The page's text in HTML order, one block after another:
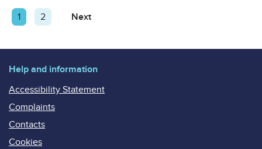
Posts
pagination
Page
1 Page
2 Next
Help and information
Accessibility Statement
Complaints
Contacts
Cookies